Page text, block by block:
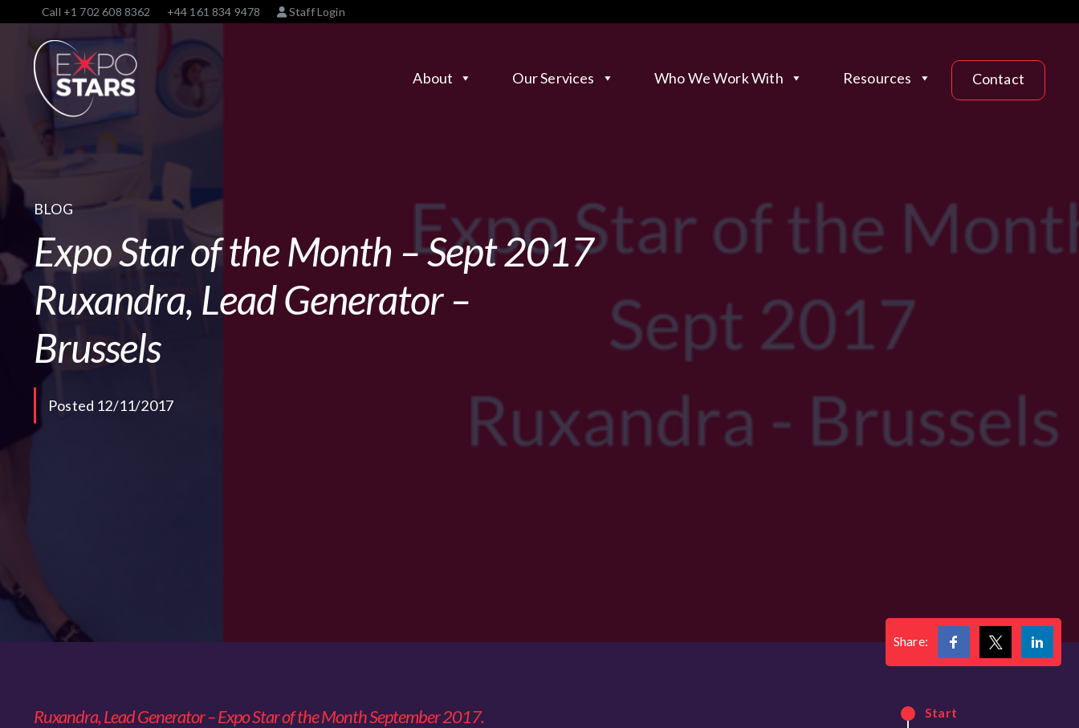
Call +1 702 608 8362 +44 161 834 9478 Staff Login
About Our Services Who We Work With Resources Contact
BLOG
Expo Star of the Month – Sept 2017
Ruxandra, Lead Generator –
Brussels
Posted 12/11/2017
Share:
Ruxandra, Lead Generator – Expo Star of the Month September 2017. Start